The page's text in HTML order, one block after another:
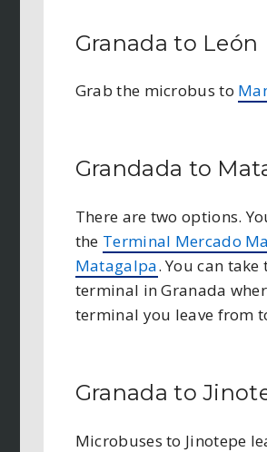
Granada to León
Grab the microbus to
Grandada to
There are two options.
the Terminal Mercado
Matagalpa. You can
terminal in Granada
terminal you leave from
Granada to
Microbuses to Jinotepe